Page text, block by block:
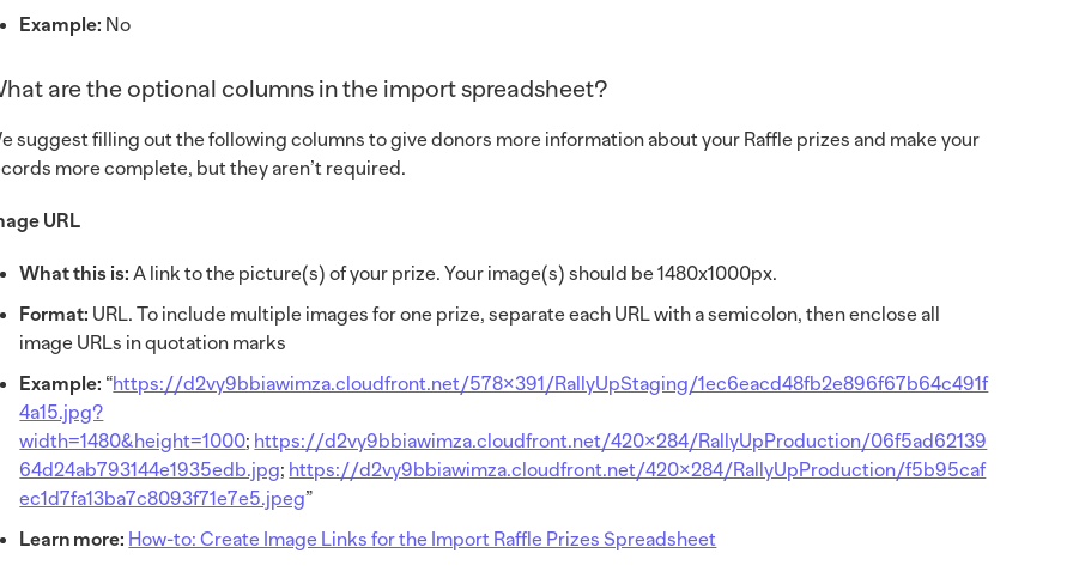
Example: No
are the optional columns in the import spreadsheet?
suggest filling out the following columns to give donors more information about your Raffle prizes and make your
more complete, but they aren’t required.
URL
What this is: A link to the picture(s) of your prize. Your image(s) should be 1480x1000px.
Format: URL. To include multiple images for one prize, separate each URL with a semicolon, then enclose all
image URLs in quotation marks
Example: “https://d2vy9bbiawimza.cloudfront.net/578×391/RallyUpStaging/1ec6eacd48fb2e896f67b64c491f
4a15.jpg?
width=1480&height=1000; https://d2vy9bbiawimza.cloudfront.net/420×284/RallyUpProduction/06f5ad62139
64d24ab793144e1935edb.jpg; https://d2vy9bbiawimza.cloudfront.net/420×284/RallyUpProduction/f5b95caf
ec1d7fa13ba7c8093f71e7e5.jpeg”
Learn more: How-to: Create Image Links for the Import Raffle Prizes Spreadsheet